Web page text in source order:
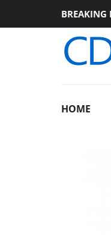
BREAKING
Club3D releases its
HOME